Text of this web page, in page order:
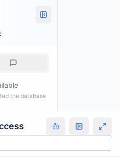
the database